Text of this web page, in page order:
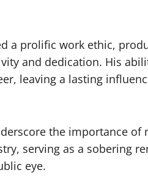
a prolific work ethic,
and dedication. His
leaving a lasting
the importance of
serving as a sobering
eye.